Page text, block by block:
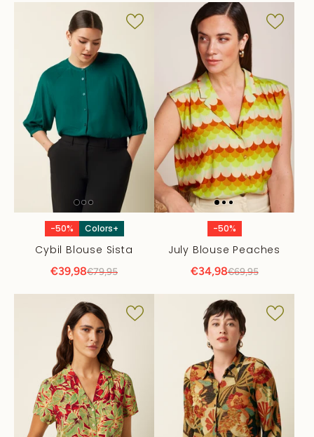
-50% Colors+
Cybil Blouse Sista
€39,98€79,95
-50%
July Blouse Peaches
€34,98€69,95